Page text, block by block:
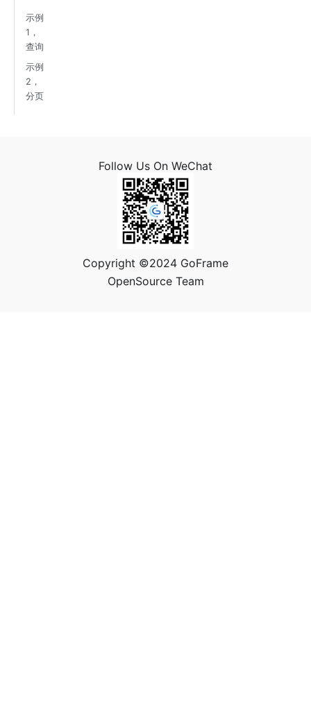
示例
1，
查询
示例
2，
分页
Follow Us On WeChat
Copyright ©2024 GoFrame
OpenSource Team